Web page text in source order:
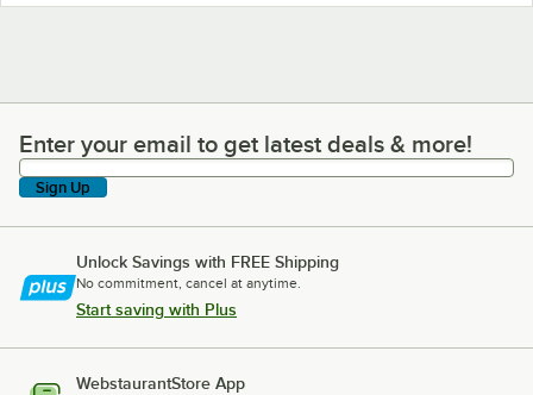
Enter your email to get latest deals & more!
Enter your email to get latest deals & more!
Sign Up
Unlock Savings with FREE Shipping
No commitment, cancel at anytime.
Start saving with Plus
WebstaurantStore App